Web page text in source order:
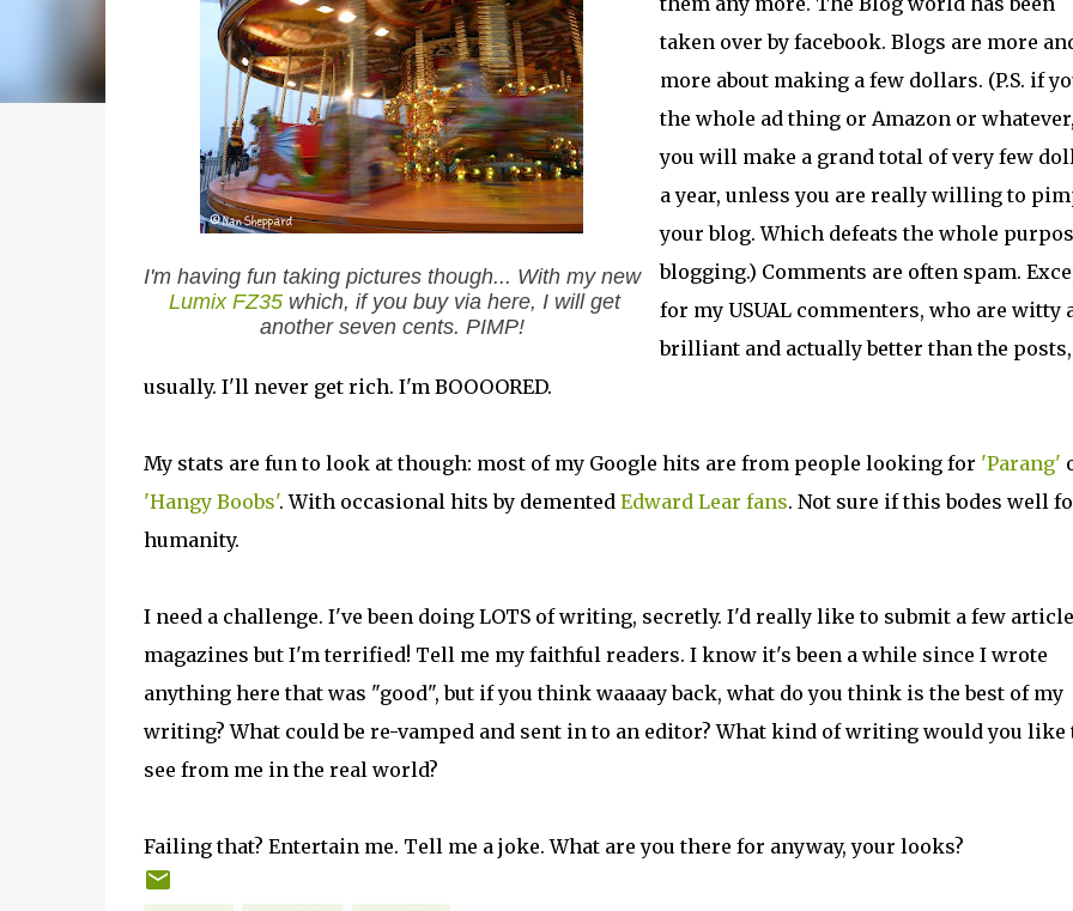
I'm having fun taking pictures though... With my new
Lumix FZ35 which, if you buy via here, I will get
another seven cents. PIMP!
taken over by facebook. Blogs are more
more about making a few dollars. (P.S. if
the whole ad thing or Amazon or whatever,
you will make a grand total of very few
a year, unless you are really willing to
your blog. Which defeats the whole
blogging.) Comments are often spam.
for my USUAL commenters, who are witty
brilliant and actually better than the posts,
usually. I'll never get rich. I'm BOOOORED.
My stats are fun to look at though: most of my Google hits are from people looking for 'Parang'
'Hangy Boobs'. With occasional hits by demented Edward Lear fans. Not sure if this bodes well
humanity.
I need a challenge. I've been doing LOTS of writing, secretly. I'd really like to submit a few
magazines but I'm terrified! Tell me my faithful readers. I know it's been a while since I wrote
anything here that was "good", but if you think waaaay back, what do you think is the best of my
writing? What could be re-vamped and sent in to an editor? What kind of writing would you like
see from me in the real world?
Failing that? Entertain me. Tell me a joke. What are you there for anyway, your looks?